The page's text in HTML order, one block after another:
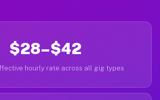
$28–$42
hourly rate across all gig types